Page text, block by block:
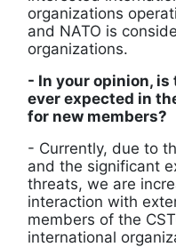
organizations
and NATO is
organizations.
- In your opinion, is
ever expected in
for new members?
- Currently, due to
and the significant
threats, we are
interaction with
members of the
international